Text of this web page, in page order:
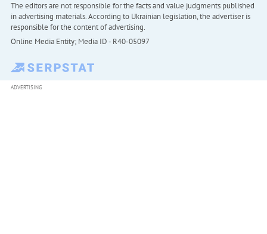
The editors are not responsible for the facts and value judgments published
in advertising materials. According to Ukrainian legislation, the advertiser is
responsible for the content of advertising.
Online Media Entity; Media ID - R40-05097
ADVERTISING